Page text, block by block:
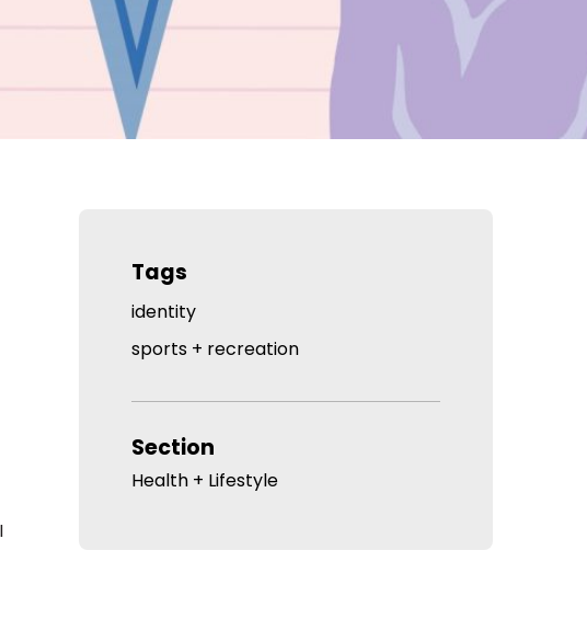
Tags
identity
sports + recreation
Section
Health + Lifestyle